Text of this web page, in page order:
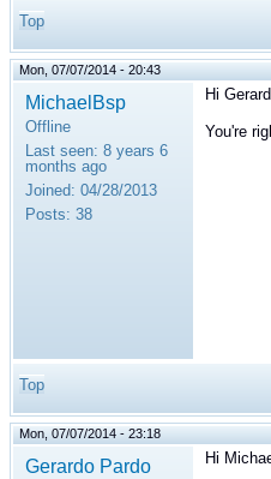
Top
Mon, 07/07/2014 - 20:43
MichaelBsp
Offline
Last seen: 8 years 6
months ago
Joined: 04/28/2013
Posts: 38
Hi
You're
Top
Mon, 07/07/2014 - 23:18
Gerardo Pardo Hi